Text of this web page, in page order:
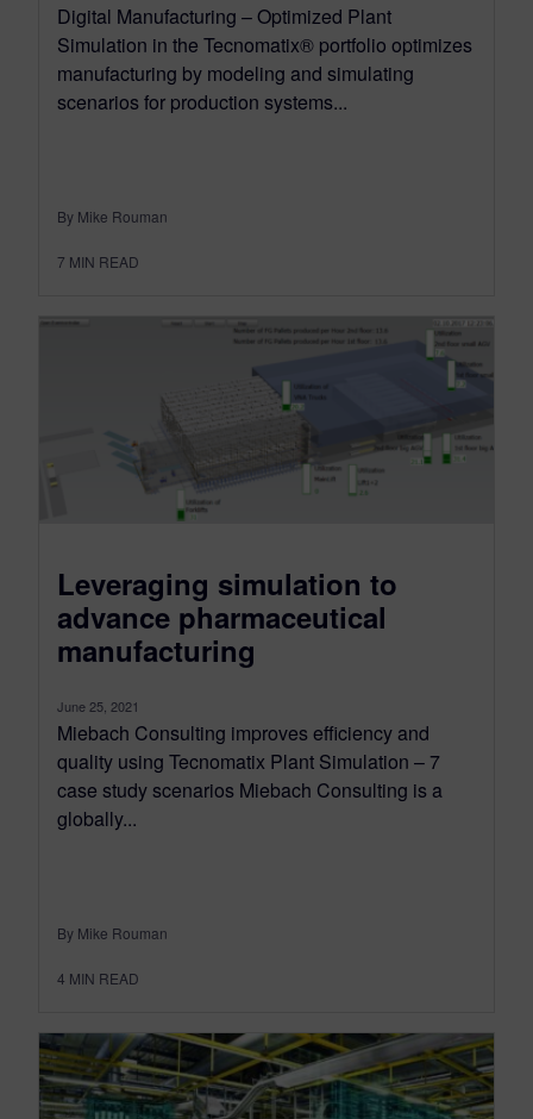
Digital Manufacturing – Optimized Plant
Simulation in the Tecnomatix® portfolio optimizes
manufacturing by modeling and simulating
scenarios for production systems...
By Mike Rouman
7 MIN READ
Leveraging simulation to
advance pharmaceutical
manufacturing
June 25, 2021
Miebach Consulting improves efficiency and
quality using Tecnomatix Plant Simulation – 7
case study scenarios Miebach Consulting is a
globally...
By Mike Rouman
4 MIN READ